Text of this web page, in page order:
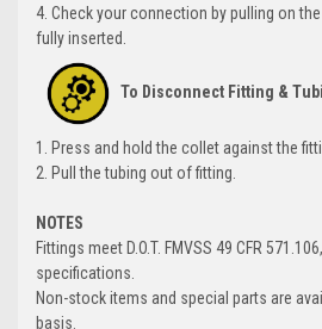
4. Check your connection by pulling on
fully inserted.
To Disconnect Fitting &
1. Press and hold the collet against the
2. Pull the tubing out of fitting.
NOTES
Fittings meet D.O.T. FMVSS 49 CFR
specifications.
Non-stock items and special parts are
basis.